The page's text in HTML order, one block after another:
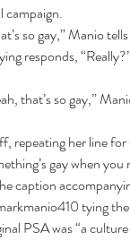
campaign.
so gay,” Manio
responds,
that’s so gay,”
repeating her line for
gay when you
caption
tying
PSA was “a